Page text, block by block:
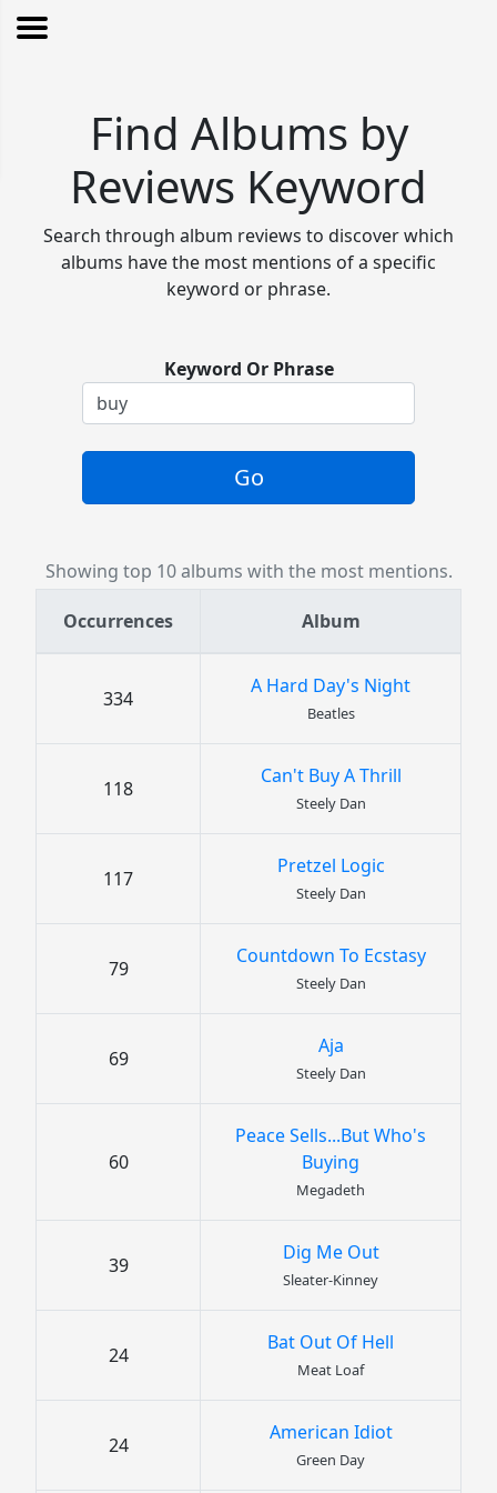
Find Albums by
Reviews Keyword
Search through album reviews to discover which
albums have the most mentions of a specific
keyword or phrase.
Keyword Or Phrase
Go
Showing top 10 albums with the most mentions.
Occurrences Album
334
A Hard Day's Night
Beatles
118
Can't Buy A Thrill
Steely Dan
117
Pretzel Logic
Steely Dan
79
Countdown To Ecstasy
Steely Dan
69
Aja
Steely Dan
60
Peace Sells...But Who's
Buying
Megadeth
39
Dig Me Out
Sleater-Kinney
24
Bat Out Of Hell
Meat Loaf
24
American Idiot
Green Day